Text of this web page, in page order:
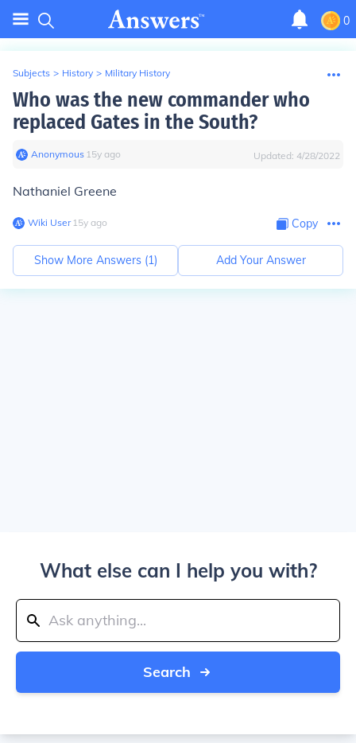
0
Subjects > History > Military History
Who was the new commander who
replaced Gates in the South?
Anonymous∙ 15y ago Updated: 4/28/2022
Nathaniel Greene
Wiki User∙15y ago Copy
Show More Answers (1) Add Your Answer
What else can I help you with?
Search